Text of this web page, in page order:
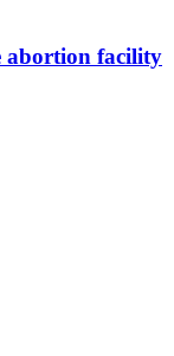
abortion facility